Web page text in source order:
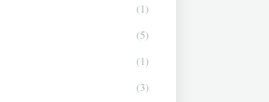
(1)
(5)
(1)
(3)